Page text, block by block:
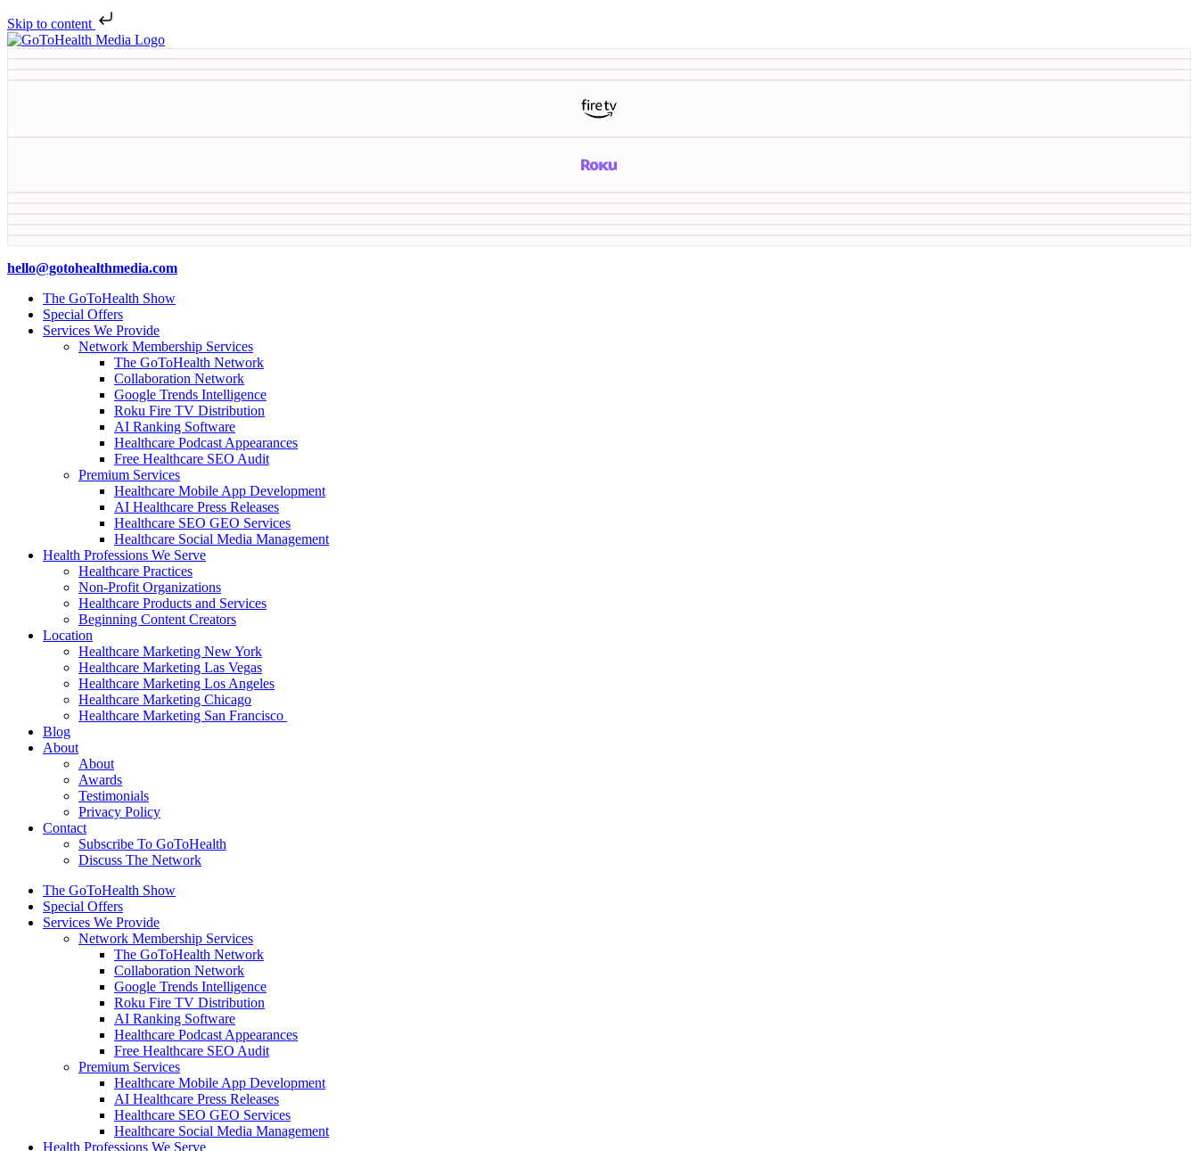
Skip to content
hello@gotohealthmedia.com
The GoToHealth Show
Special Offers
Services We Provide
Network Membership Services
The GoToHealth Network
Collaboration Network
Google Trends Intelligence
Roku Fire TV Distribution
AI Ranking Software
Healthcare Podcast Appearances
Free Healthcare SEO Audit
Premium Services
Healthcare Mobile App Development
AI Healthcare Press Releases
Healthcare SEO GEO Services
Healthcare Social Media Management
Health Professions We Serve
Healthcare Practices
Non-Profit Organizations
Healthcare Products and Services
Beginning Content Creators
Location
Healthcare Marketing New York
Healthcare Marketing Las Vegas
Healthcare Marketing Los Angeles
Healthcare Marketing Chicago
Healthcare Marketing San Francisco
Blog
About
About
Awards
Testimonials
Privacy Policy
Contact
Subscribe To GoToHealth
Discuss The Network
The GoToHealth Show
Special Offers
Services We Provide
Network Membership Services
The GoToHealth Network
Collaboration Network
Google Trends Intelligence
Roku Fire TV Distribution
AI Ranking Software
Healthcare Podcast Appearances
Free Healthcare SEO Audit
Premium Services
Healthcare Mobile App Development
AI Healthcare Press Releases
Healthcare SEO GEO Services
Healthcare Social Media Management
Health Professions We Serve